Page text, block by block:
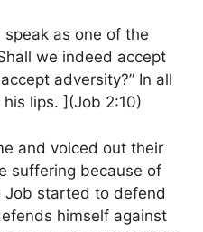
speak as one of the
we indeed accept
adversity?” In all
lips. ](Job 2:10)
and voiced out their
suffering because of
Job started to defend
himself against